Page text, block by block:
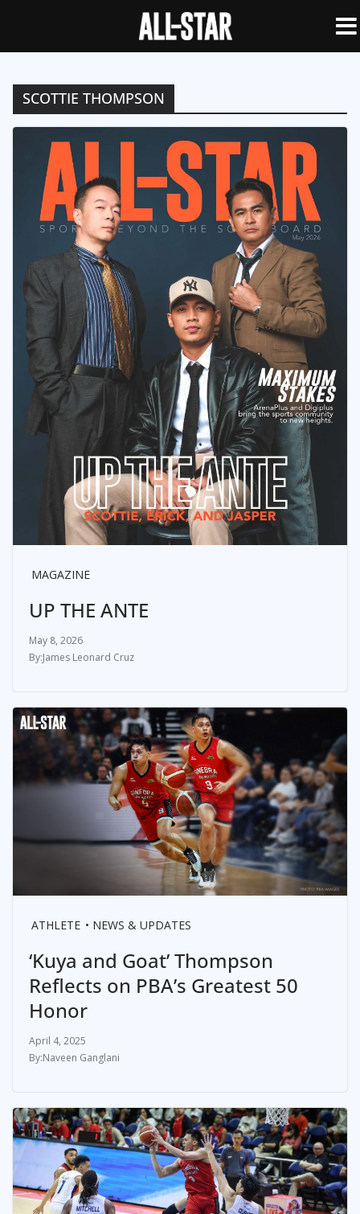
SCOTTIE THOMPSON
MAGAZINE
UP THE ANTE
May 8, 2026
James Leonard Cruz
ATHLETE NEWS & UPDATES
‘Kuya and Goat’ Thompson
Reflects on PBA’s Greatest 50
Honor
April 4, 2025
Naveen Ganglani